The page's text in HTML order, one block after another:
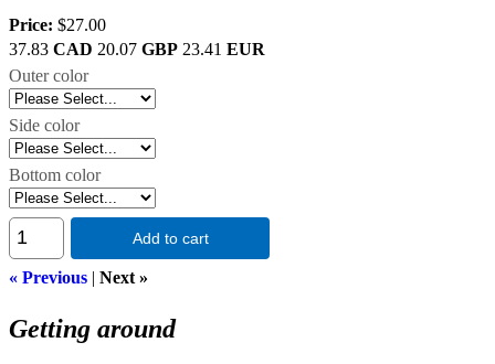
Price: $27.00
37.83 CAD 20.07 GBP 23.41 EUR
Outer color
Side color
Bottom color
Add to cart
« Previous | Next »
Getting around